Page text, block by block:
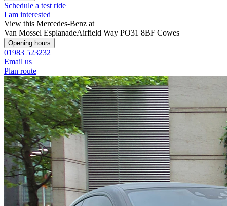
Schedule a test ride
I am interested
View this Mercedes-Benz at
Van Mossel EsplanadeAirfield Way PO31 8BF Cowes
Opening hours
01983 523232
Email us
Plan route